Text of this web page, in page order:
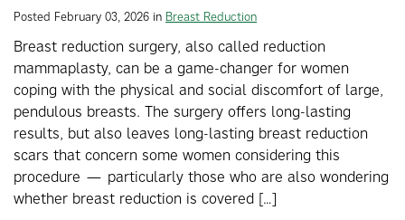
Posted February 03, 2026 in Breast Reduction
Breast reduction surgery, also called reduction
mammaplasty, can be a game-changer for women
coping with the physical and social discomfort of large,
pendulous breasts. The surgery offers long-lasting
results, but also leaves long-lasting breast reduction
scars that concern some women considering this
procedure — particularly those who are also wondering
whether breast reduction is covered […]